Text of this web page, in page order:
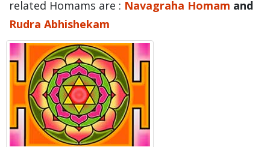
related Homams are : Navagraha Homam and
Rudra Abhishekam